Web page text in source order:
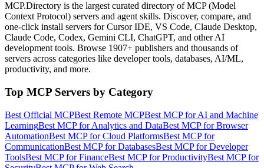
MCP.Directory is the largest curated directory of MCP (Model
Context Protocol) servers and agent skills. Discover, compare, and
one-click install servers for Cursor IDE, VS Code, Claude Desktop,
Claude Code, Codex, Gemini CLI, ChatGPT, and other AI
development tools. Browse 1907+ publishers and thousands of
servers across categories like developer tools, databases, AI/ML,
productivity, and more.
Top MCP Servers by Category
Best Official MCPBest Remote MCPBest MCP for AI and Machine
LearningBest MCP for Analytics and DataBest MCP for Browser
AutomationBest MCP for Cloud PlatformsBest MCP for
CommunicationBest MCP for DatabasesBest MCP for Developer
ToolsBest MCP for FinanceBest MCP for ProductivityBest MCP for